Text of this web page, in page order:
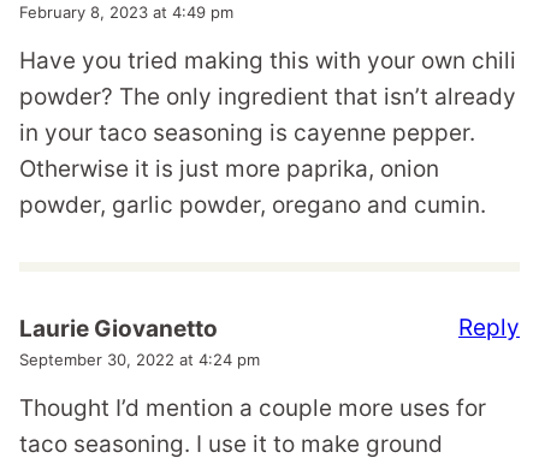
February 8, 2023 at 4:49 pm
Have you tried making this with your own chili
powder? The only ingredient that isn’t already
in your taco seasoning is cayenne pepper.
Otherwise it is just more paprika, onion
powder, garlic powder, oregano and cumin.
Laurie Giovanetto
September 30, 2022 at 4:24 pm
Thought I’d mention a couple more uses for
taco seasoning. I use it to make ground
Reply